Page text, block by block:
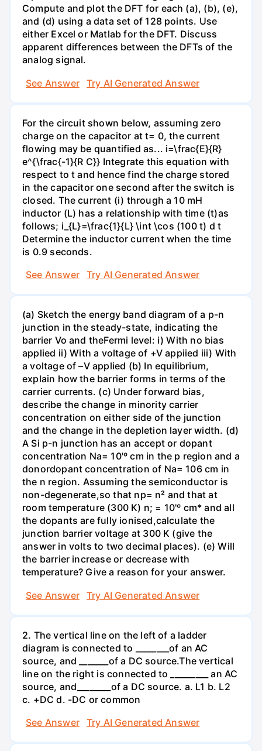
Compute and plot the DFT for each (a), (b), (e),
and (d) using a data set of 128 points. Use
either Excel or Matlab for the DFT. Discuss
apparent differences between the DFTs of the
analog signal.
See Answer
Try AI Generated Answer
For the circuit shown below, assuming zero
charge on the capacitor at t= 0, the current
flowing may be quantified as... i=\frac{E}{R}
e^{\frac{-1}{R C}} Integrate this equation with
respect to t and hence find the charge stored
in the capacitor one second after the switch is
closed. The current (i) through a 10 mH
inductor (L) has a relationship with time (t)as
follows; i_{L}=\frac{1}{L} \int \cos (100 t) d t
Determine the inductor current when the time
is 0.9 seconds.
See Answer
Try AI Generated Answer
(a) Sketch the energy band diagram of a p-n
junction in the steady-state, indicating the
barrier Vo and theFermi level: i) With no bias
applied ii) With a voltage of +V appiied iii) With
a voltage of –V applied (b) In equilibrium,
explain how the barrier forms in terms of the
carrier currents. (c) Under forward bias,
describe the change in minority carrier
concentration on either side of the junction
and the change in the depletion layer width. (d)
A Si p-n junction has an accept or dopant
concentration Na= 10'º cm in the p region and a
donordopant concentration of Na= 106 cm in
the n region. Assuming the semiconductor is
non-degenerate,so that np= n² and that at
room temperature (300 K) n; = 10'º cm* and all
the dopants are fully ionised,calculate the
junction barrier voltage at 300 K (give the
answer in volts to two decimal places). (e) Will
the barrier increase or decrease with
temperature? Give a reason for your answer.
See Answer
Try AI Generated Answer
2. The vertical line on the left of a ladder
diagram is connected to ________of an AC
source, and _______of a DC source.The vertical
line on the right is connected to _________ an AC
source, and________of a DC source. a. L1 b. L2
c. +DC d. -DC or common
See Answer
Try AI Generated Answer